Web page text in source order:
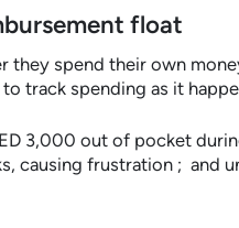
float
they spend their own
track spending as it
3,000 out of pocket
causing frustration ; and